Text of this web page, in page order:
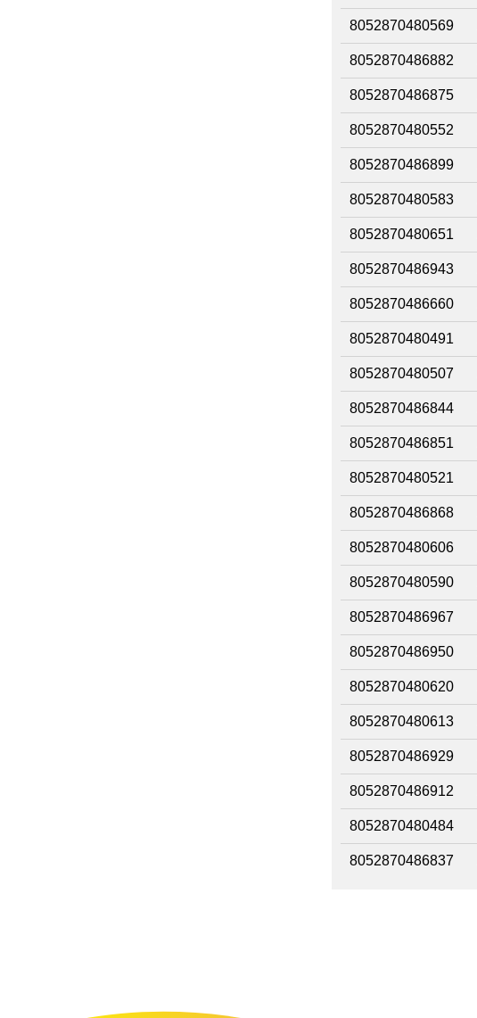
8052870480569
8052870486882
8052870486875
8052870480552
8052870486899
8052870480583
8052870480651
8052870486943
8052870486660
8052870480491
8052870480507
8052870486844
8052870486851
8052870480521
8052870486868
8052870480606
8052870480590
8052870486967
8052870486950
8052870480620
8052870480613
8052870486929
8052870486912
8052870480484
8052870486837